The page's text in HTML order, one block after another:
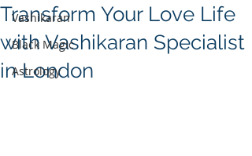
Vashikaran
Black Magic
Astrology
Transform Your Love Life
with Vashikaran Specialist
in London